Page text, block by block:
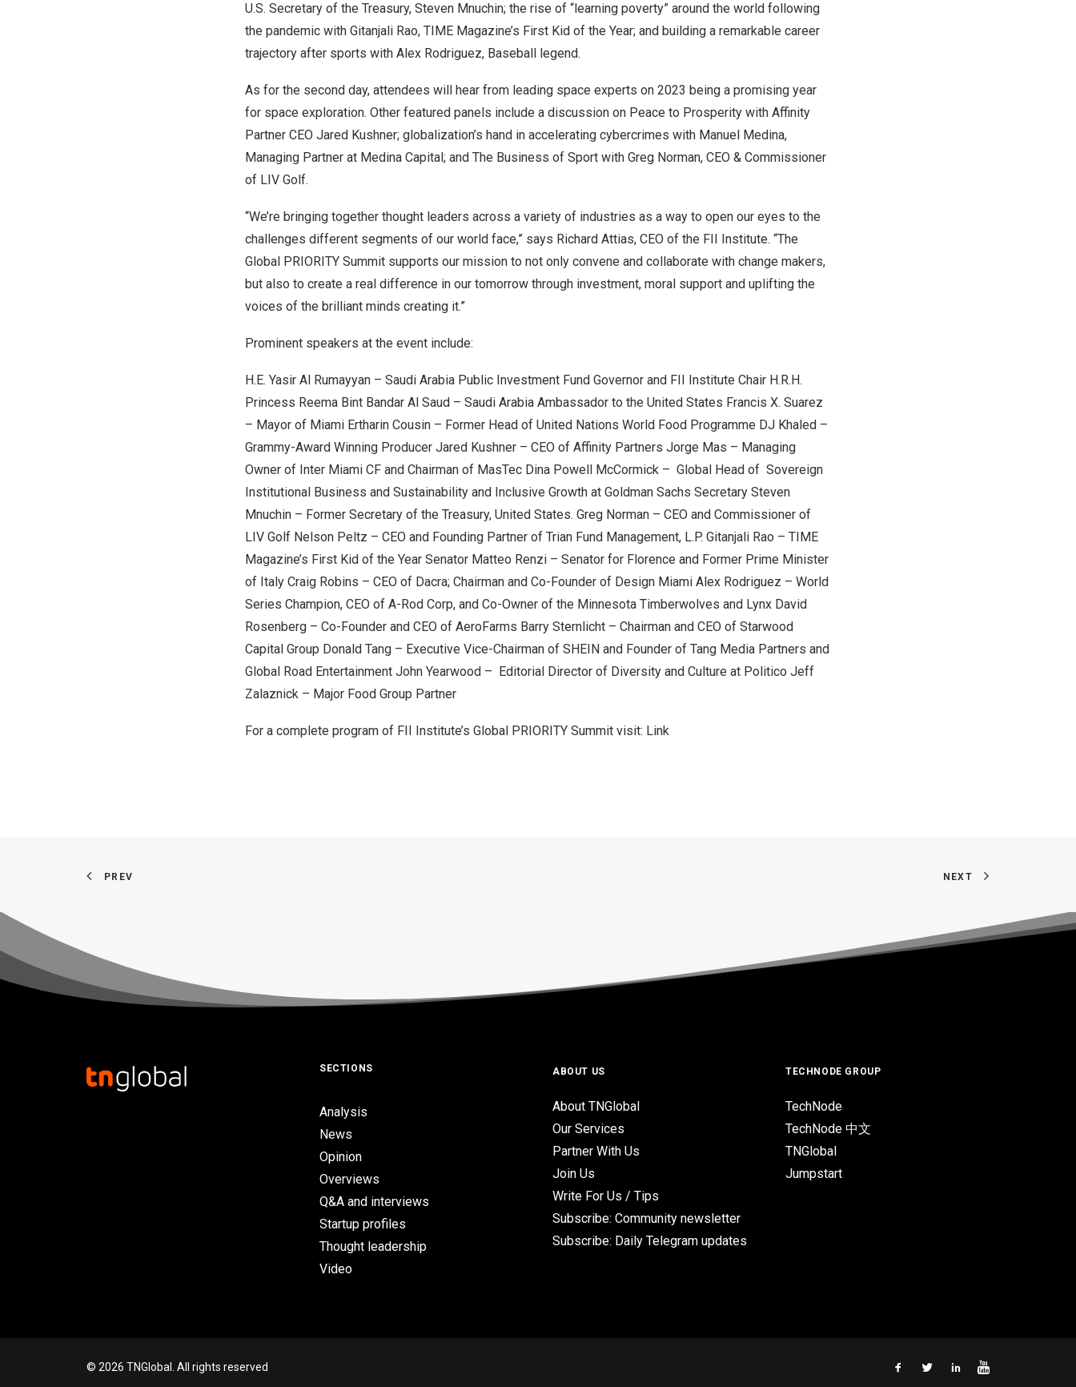
U.S. Secretary of the Treasury, Steven Mnuchin; the rise of “learning poverty” around the world following
the pandemic with Gitanjali Rao, TIME Magazine’s First Kid of the Year; and building a remarkable career
trajectory after sports with Alex Rodriguez, Baseball legend.
As for the second day, attendees will hear from leading space experts on 2023 being a promising year
for space exploration. Other featured panels include a discussion on Peace to Prosperity with Affinity
Partner CEO Jared Kushner; globalization’s hand in accelerating cybercrimes with Manuel Medina,
Managing Partner at Medina Capital; and The Business of Sport with Greg Norman, CEO & Commissioner
of LIV Golf.
“We’re bringing together thought leaders across a variety of industries as a way to open our eyes to the
challenges different segments of our world face,” says Richard Attias, CEO of the FII Institute. “The
Global PRIORITY Summit supports our mission to not only convene and collaborate with change makers,
but also to create a real difference in our tomorrow through investment, moral support and uplifting the
voices of the brilliant minds creating it.”
Prominent speakers at the event include:
H.E. Yasir Al Rumayyan – Saudi Arabia Public Investment Fund Governor and FII Institute Chair H.R.H.
Princess Reema Bint Bandar Al Saud – Saudi Arabia Ambassador to the United States Francis X. Suarez
– Mayor of Miami Ertharin Cousin – Former Head of United Nations World Food Programme DJ Khaled –
Grammy-Award Winning Producer Jared Kushner – CEO of Affinity Partners Jorge Mas – Managing
Owner of Inter Miami CF and Chairman of MasTec Dina Powell McCormick – Global Head of Sovereign
Institutional Business and Sustainability and Inclusive Growth at Goldman Sachs Secretary Steven
Mnuchin – Former Secretary of the Treasury, United States. Greg Norman – CEO and Commissioner of
LIV Golf Nelson Peltz – CEO and Founding Partner of Trian Fund Management, L.P. Gitanjali Rao – TIME
Magazine’s First Kid of the Year Senator Matteo Renzi – Senator for Florence and Former Prime Minister
of Italy Craig Robins – CEO of Dacra; Chairman and Co-Founder of Design Miami Alex Rodriguez – World
Series Champion, CEO of A-Rod Corp, and Co-Owner of the Minnesota Timberwolves and Lynx David
Rosenberg – Co-Founder and CEO of AeroFarms Barry Sternlicht – Chairman and CEO of Starwood
Capital Group Donald Tang – Executive Vice-Chairman of SHEIN and Founder of Tang Media Partners and
Global Road Entertainment John Yearwood – Editorial Director of Diversity and Culture at Politico Jeff
Zalaznick – Major Food Group Partner
For a complete program of FII Institute’s Global PRIORITY Summit visit: Link
PREV NEXT
SECTIONS
Analysis
News
Opinion
Overviews
Q&A and interviews
Startup profiles
Thought leadership
Video
ABOUT US
About TNGlobal
Our Services
Partner With Us
Join Us
Write For Us / Tips
Subscribe: Community newsletter
Subscribe: Daily Telegram updates
TECHNODE GROUP
TechNode
TechNode 中文
TNGlobal
Jumpstart
© 2026 TNGlobal. All rights reserved